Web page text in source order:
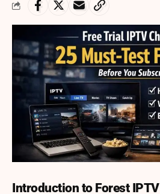
Introduction to Forest IPTV